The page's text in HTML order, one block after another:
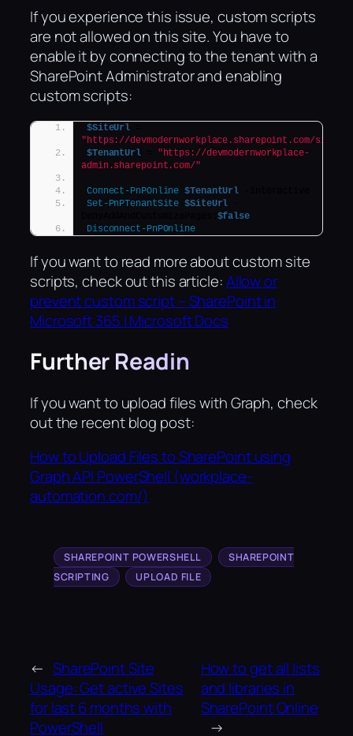
If you experience this issue, custom scripts
are not allowed on this site. You have to
enable it by connecting to the tenant with a
SharePoint Administrator and enabling
custom scripts:
$SiteUrl
"https://devmodernworkplace.sharepoint.com/sites/
$TenantUrl = "https://devmodernworkplace-
admin.sharepoint.com/"
Connect-PnPOnline $TenantUrl
Set-PnPTenantSite $SiteUrl
$false
Disconnect-PnPOnline
If you want to read more about custom site
scripts, check out this article:Allow or
prevent custom script – SharePoint in
Microsoft 365 | Microsoft Docs
Further Readin
If you want to upload files with Graph, check
out the recent blog post:
How to Upload Files to SharePoint using
Graph API PowerShell (workplace-
automation.com/)
SHAREPOINT POWERSHELL
SHAREPOINT
SCRIPTING
UPLOAD FILE
← SharePoint Site
Usage: Get active Sites
for last 6 months with
PowerShell
How to get all lists
and libraries in
SharePoint Online
→